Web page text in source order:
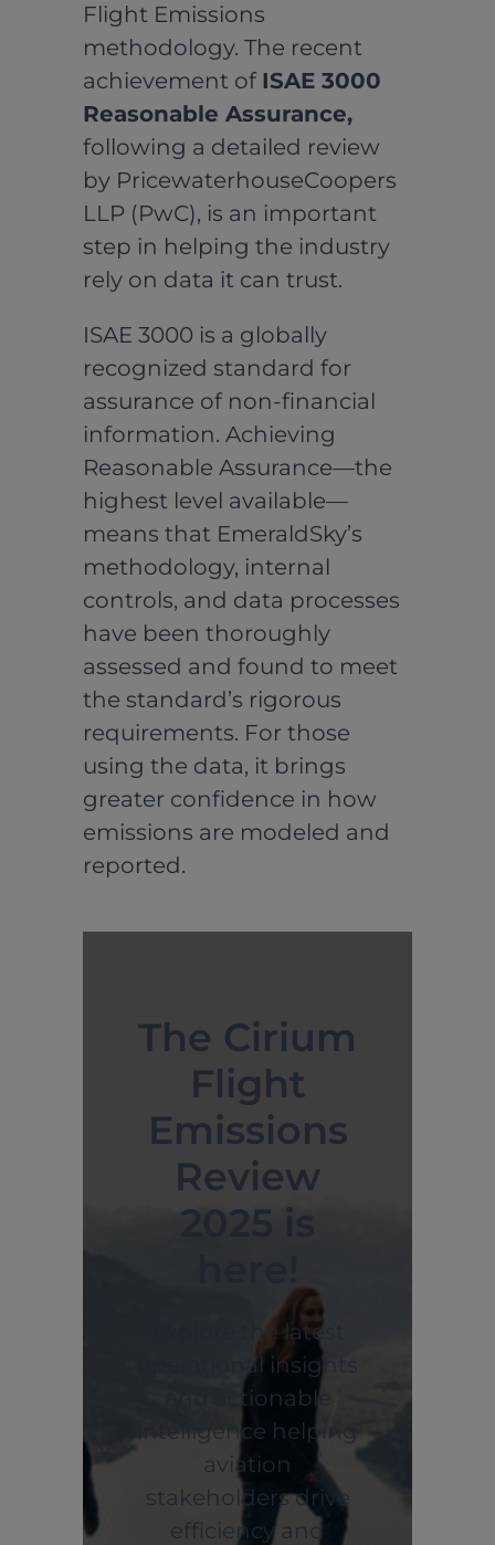
Flight Emissions
methodology. The recent
achievement of ISAE 3000
Reasonable Assurance,
following a detailed review
by PricewaterhouseCoopers
LLP (PwC), is an important
step in helping the industry
rely on data it can trust.
ISAE 3000 is a globally
recognized standard for
assurance of non-financial
information. Achieving
Reasonable Assurance—the
highest level available—
means that EmeraldSky’s
methodology, internal
controls, and data processes
have been thoroughly
assessed and found to meet
the standard’s rigorous
requirements. For those
using the data, it brings
greater confidence in how
emissions are modeled and
reported.
The Cirium
Flight
Emissions
Review
2025 is
Explore the latest
operational insights
and actionable
intelligence helping
aviation
stakeholders drive
efficiency and